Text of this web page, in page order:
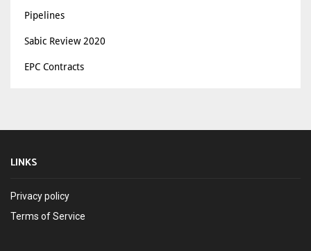
Pipelines
Sabic Review 2020
EPC Contracts
LINKS
Privacy policy
Terms of Service